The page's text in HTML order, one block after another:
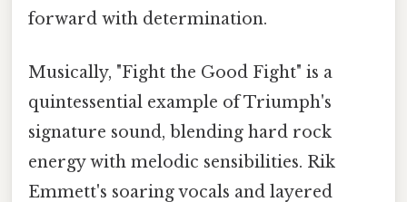
forward with determination.
Musically, "Fight the Good Fight" is a
quintessential example of Triumph's
signature sound, blending hard rock
energy with melodic sensibilities. Rik
Emmett's soaring vocals and layered